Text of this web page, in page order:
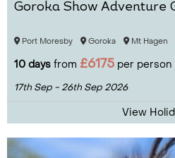
Goroka Show Adventure
Port Moresby Goroka Mt Hagen
10 days from £6175 per person
17th Sep - 26th Sep 2026
View